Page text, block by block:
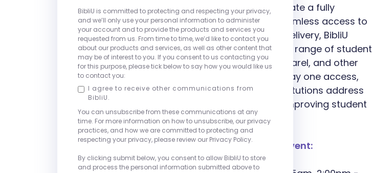
BibliU is committed to protecting and respecting your privacy,
and we’ll only use your personal information to administer
your account and to provide the products and services you
requested from us. From time to time, we’d like to contact you
about our products and services, as well as other content that
may be of interest to you. If you consent to us contacting you
for this purpose, please tick below to say how you would like us
to contact you:
I agree to receive other communications from
BibliU.
You can unsubscribe from these communications at any
time. For more information on how to unsubscribe, our privacy
practices, and how we are committed to protecting and
respecting your privacy, please review our Privacy Policy.
By clicking submit below, you consent to allow BibliU to store
and process the personal information submitted above to
BibliU partners with colleges and universities to create a fully
integrated campus store experience, providing seamless access to
textbooks, courseware, and OER. Beyond content delivery, BibliU
offers a comprehensive solution that meets a wide range of student
and faculty needs, including supplies, branded apparel, and other
campus essentials. With a focus on affordability, day one access,
and world-class customer service, BibliU helps institutions address
their unique challenges while reducing costs and improving student
outcomes.
We will be set-up at Booth #212 throughout the event:
- Sunday, May 4th3:30pm – 5:00pm